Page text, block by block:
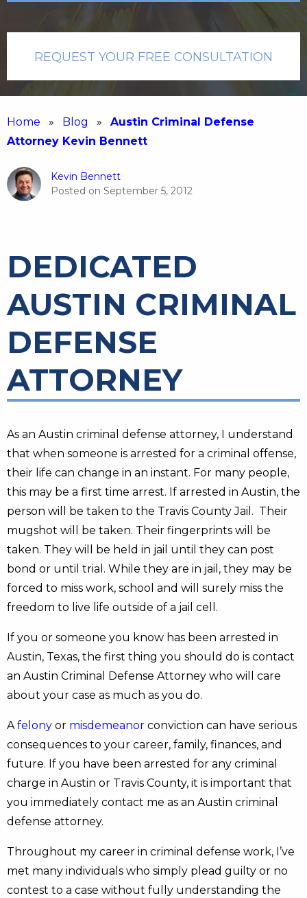
REQUEST YOUR FREE CONSULTATION
Home » Blog » Austin Criminal Defense
Attorney Kevin Bennett
Kevin Bennett
Posted on September 5, 2012
DEDICATED
AUSTIN CRIMINAL
DEFENSE
ATTORNEY
As an Austin criminal defense attorney, I understand
that when someone is arrested for a criminal offense,
their life can change in an instant. For many people,
this may be a first time arrest. If arrested in Austin, the
person will be taken to the Travis County Jail. Their
mugshot will be taken. Their fingerprints will be
taken. They will be held in jail until they can post
bond or until trial. While they are in jail, they may be
forced to miss work, school and will surely miss the
freedom to live life outside of a jail cell.
If you or someone you know has been arrested in
Austin, Texas, the first thing you should do is contact
an Austin Criminal Defense Attorney who will care
about your case as much as you do.
Afelony or misdemeanor conviction can have serious
consequences to your career, family, finances, and
future. If you have been arrested for any criminal
charge in Austin or Travis County, it is important that
you immediately contact me as an Austin criminal
defense attorney.
Throughout my career in criminal defense work, I’ve
met many individuals who simply plead guilty or no
contest to a case without fully understanding the